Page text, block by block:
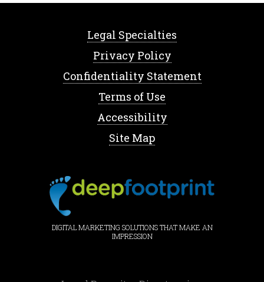
Legal Specialties
Privacy Policy
Confidentiality Statement
Terms of Use
Accessibility
Site Map
DIGITAL MARKETING SOLUTIONS THAT MAKE AN
IMPRESSION